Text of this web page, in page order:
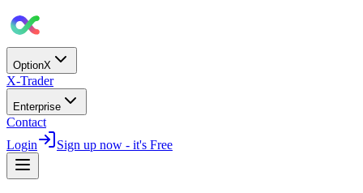
OptionX
X-Trader
Enterprise
Contact
Login
Sign up now - it's Free